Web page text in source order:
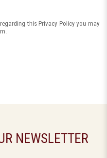
this Privacy Policy you may
NEWSLETTER